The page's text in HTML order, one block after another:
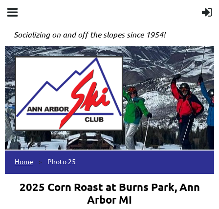
Socializing on and off the slopes since 1954!
Home Photo 25
2025 Corn Roast at Burns Park, Ann
Arbor MI